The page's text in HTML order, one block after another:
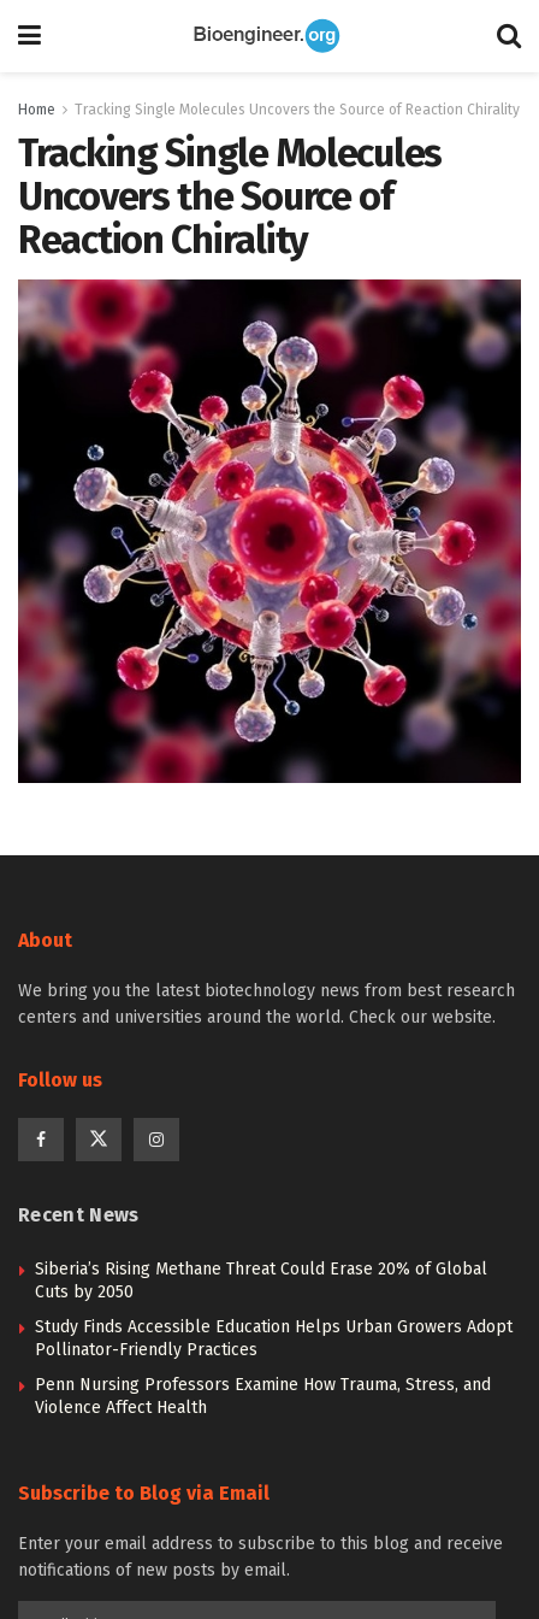
Home Tracking Single Molecules Uncovers the Source of Reaction Chirality
Tracking Single Molecules
Uncovers the Source of
Reaction Chirality
About
We bring you the latest biotechnology news from best research
centers and universities around the world. Check our website.
Follow us
Recent News
Siberia’s Rising Methane Threat Could Erase 20% of Global
Cuts by 2050
Study Finds Accessible Education Helps Urban Growers Adopt
Pollinator-Friendly Practices
Penn Nursing Professors Examine How Trauma, Stress, and
Violence Affect Health
Subscribe to Blog via Email
Enter your email address to subscribe to this blog and receive
notifications of new posts by email.